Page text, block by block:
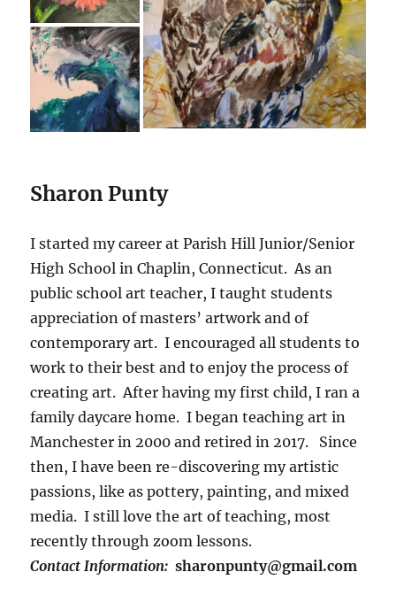
Sharon Punty
I started my career at Parish Hill Junior/Senior
High School in Chaplin, Connecticut. As an
public school art teacher, I taught students
appreciation of masters’ artwork and of
contemporary art. I encouraged all students to
work to their best and to enjoy the process of
creating art. After having my first child, I ran a
family daycare home. I began teaching art in
Manchester in 2000 and retired in 2017. Since
then, I have been re-discovering my artistic
passions, like as pottery, painting, and mixed
media. I still love the art of teaching, most
recently through zoom lessons.
Contact Information: sharonpunty@gmail.com